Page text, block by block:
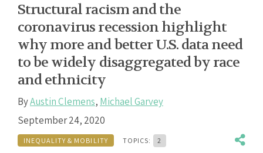
Structural racism and the
coronavirus recession highlight
why more and better U.S. data need
to be widely disaggregated by race
and ethnicity
ByAustin Clemens, Michael Garvey
September 24, 2020
INEQUALITY & MOBILITY TOPICS: 2